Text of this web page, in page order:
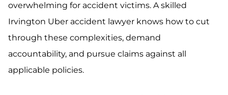
overwhelming for accident victims. A skilled
Irvington Uber accident lawyer knows how to cut
through these complexities, demand
accountability, and pursue claims against all
applicable policies.